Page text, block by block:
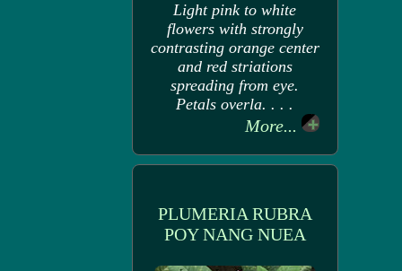
Light pink to white
flowers with strongly
contrasting orange center
and red striations
spreading from eye.
Petals overla. . . .
More...
PLUMERIA RUBRA
POY NANG NUEA